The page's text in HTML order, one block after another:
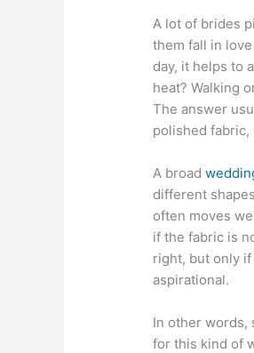
A lot of brides
them fall in
day, it helps to
heat? Walking
The answer
polished
A broad
different
often moves
if the fabric is
right, but only
aspirational.
In other words,
for this kind of